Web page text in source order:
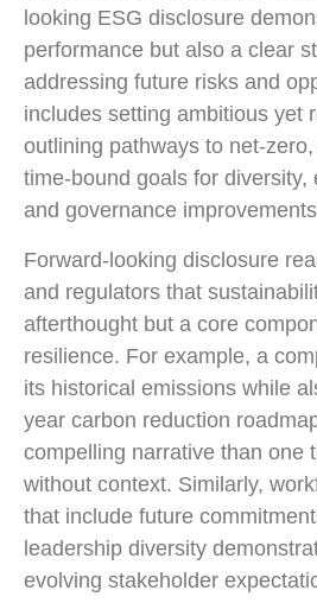
looking ESG disclosure
performance but also a clear
addressing future risks and
includes setting ambitious yet
outlining pathways to net-
time-bound goals for diversity,
and governance
Forward-looking disclosure
and regulators that
afterthought but a core
resilience. For example, a
its historical emissions while
year carbon reduction
compelling narrative than one
without context. Similarly,
that include future
leadership diversity
evolving stakeholder